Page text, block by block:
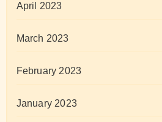
April 2023
March 2023
February 2023
January 2023